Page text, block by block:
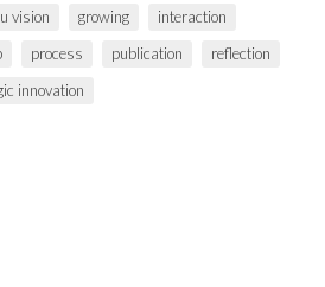
vision growing
interaction
process publication
reflection
innovation